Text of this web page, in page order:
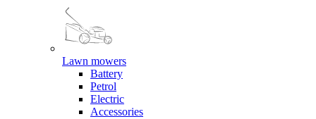
Lawn mowers
Battery
Petrol
Electric
Accessories